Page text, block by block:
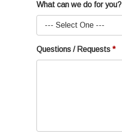
What can we do for you?
Questions / Requests